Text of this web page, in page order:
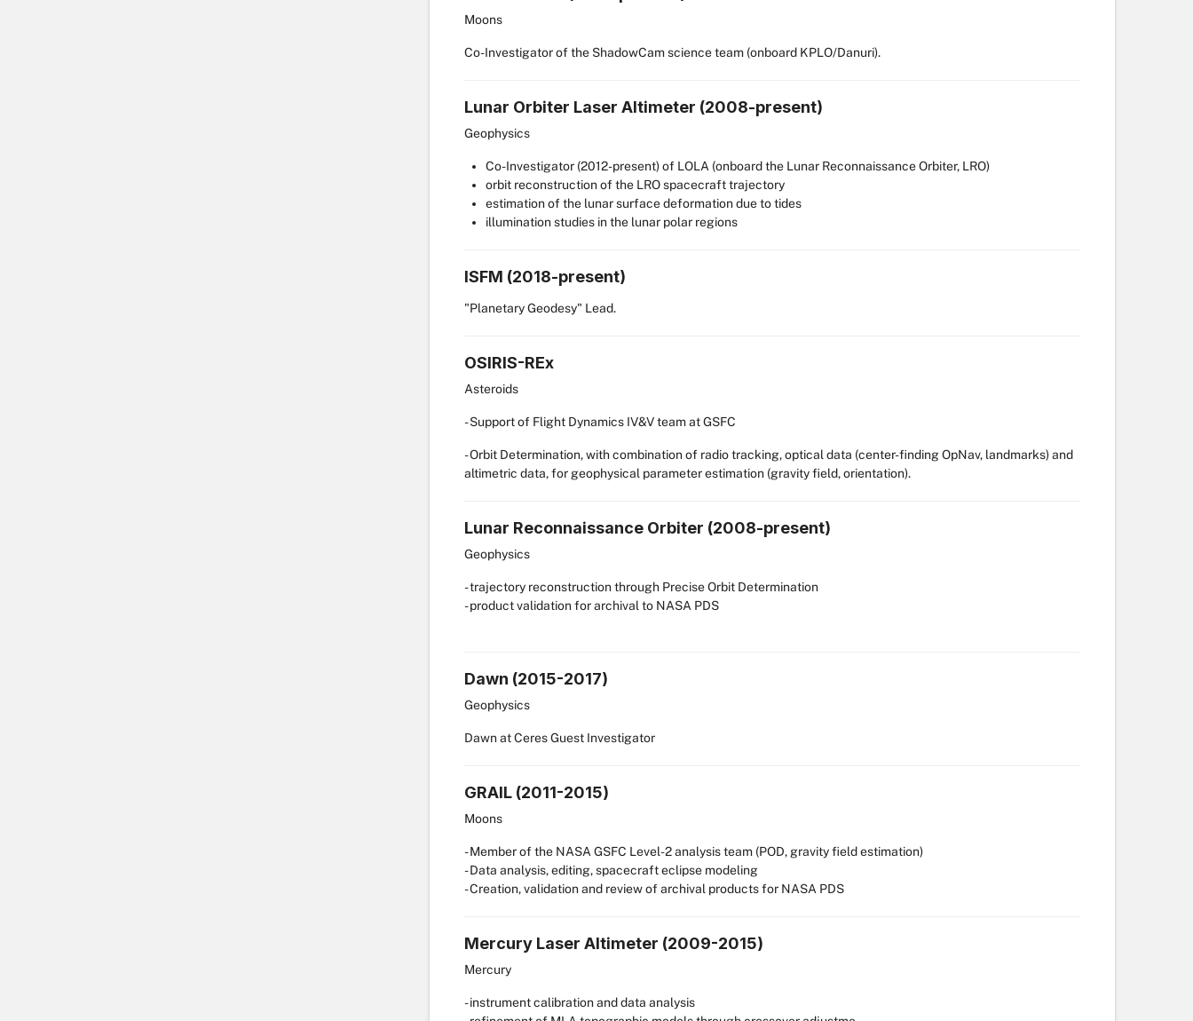
Moons
Co-Investigator of the ShadowCam science team (onboard KPLO/Danuri).
Lunar Orbiter Laser Altimeter (2008-present)
Geophysics
Co-Investigator (2012-present) of LOLA (onboard the Lunar Reconnaissance Orbiter, LRO)
orbit reconstruction of the LRO spacecraft trajectory
estimation of the lunar surface deformation due to tides
illumination studies in the lunar polar regions
ISFM (2018-present)
"Planetary Geodesy" Lead.
OSIRIS-REx
Asteroids
- Support of Flight Dynamics IV&V team at GSFC
- Orbit Determination, with combination of radio tracking, optical data (center-finding OpNav, landmarks) and
altimetric data, for geophysical parameter estimation (gravity field, orientation).
Lunar Reconnaissance Orbiter (2008-present)
Geophysics
- trajectory reconstruction through Precise Orbit Determination
- product validation for archival to NASA PDS
Dawn (2015-2017)
Geophysics
Dawn at Ceres Guest Investigator
GRAIL (2011-2015)
Moons
- Member of the NASA GSFC Level-2 analysis team (POD, gravity field estimation)
- Data analysis, editing, spacecraft eclipse modeling
- Creation, validation and review of archival products for NASA PDS
Mercury Laser Altimeter (2009-2015)
Mercury
- instrument calibration and data analysis